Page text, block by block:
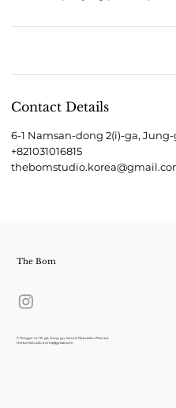
Contact Details
6-1 Namsan-dong 2(i)-ga,
+821031016815
The Bom
7, Toegye-ro 18-gil, Jung-gu, Seoul, Republic of Korea
thebomstudio.korea@gmail.com